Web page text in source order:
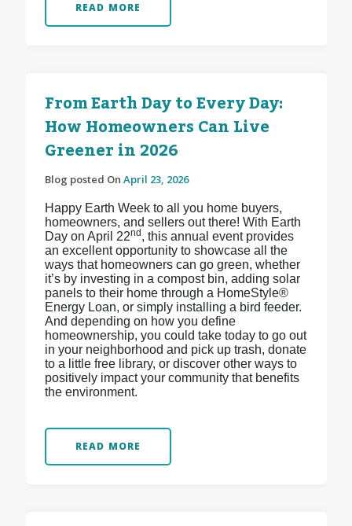
READ MORE
From Earth Day to Every Day:
How Homeowners Can Live
Greener in 2026
Blog posted On April 23, 2026
Happy Earth Week to all you home buyers,
homeowners, and sellers out there! With Earth
Day on April 22nd , this annual event provides
an excellent opportunity to showcase all the
ways that homeowners can go green, whether
it’s by investing in a compost bin, adding solar
panels to their home through a HomeStyle®
Energy Loan, or simply installing a bird feeder.
And depending on how you define
homeownership, you could take today to go out
in your neighborhood and pick up trash, donate
to a little free library, or discover other ways to
positively impact your community that benefits
the environment.
READ MORE